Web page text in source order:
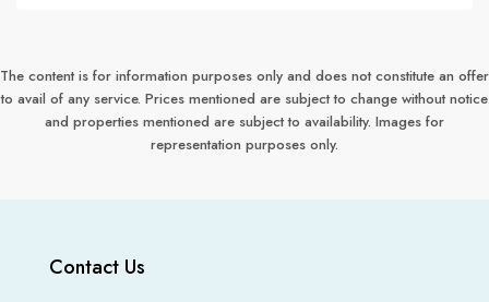
The content is for information purposes only and does not constitute an offer
to avail of any service. Prices mentioned are subject to change without notice
and properties mentioned are subject to availability. Images for
representation purposes only.
Contact Us